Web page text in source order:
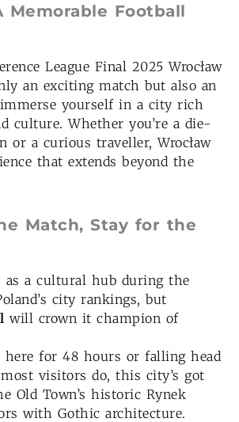
Memorable Football
League Final 2025 Wrocław
an exciting match but also an
yourself in a city rich
culture. Whether you’re a die-
or a curious traveller, Wrocław
that extends beyond the
Match, Stay for the
as a cultural hub during the
city rankings, but
will crown it champion of
here for 48 hours or falling head
visitors do, this city’s got
Old Town’s historic Rynek
with Gothic architecture.